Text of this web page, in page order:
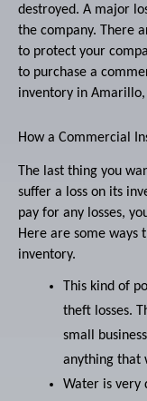
destroyed. A major
the company. There
to protect your
to purchase a
inventory in Amarillo,
How a Commercial
The last thing you
suffer a loss on its
pay for any losses,
Here are some ways
inventory.
This kind of
theft losses.
small
anything that
Water is very